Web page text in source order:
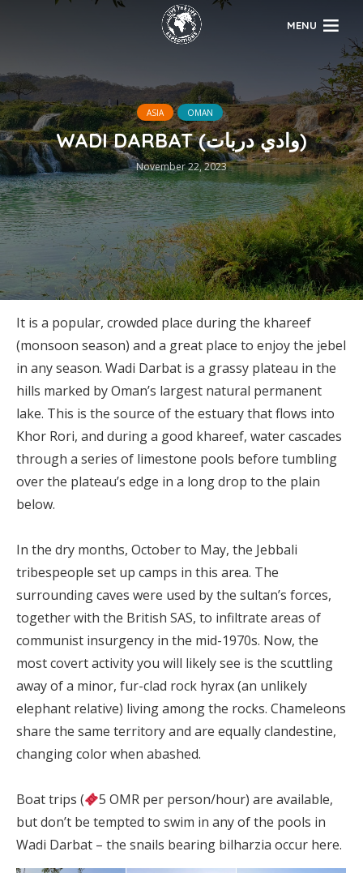
MENU
ASIA OMAN
WADI DARBAT (وادي دربات)
November 22, 2023
It is a popular, crowded place during the khareef
(monsoon season) and a great place to enjoy the jebel
in any season. Wadi Darbat is a grassy plateau in the
hills marked by Oman’s largest natural permanent
lake. This is the source of the estuary that flows into
Khor Rori, and during a good khareef, water cascades
through a series of limestone pools before tumbling
over the plateau’s edge in a long drop to the plain
below.
In the dry months, October to May, the Jebbali
tribespeople set up camps in this area. The
surrounding caves were used by the sultan’s forces,
together with the British SAS, to infiltrate areas of
communist insurgency in the mid-1970s. Now, the
most covert activity you will likely see is the scuttling
away of a minor, fur-clad rock hyrax (an unlikely
elephant relative) living among the rocks. Chameleons
share the same territory and are equally clandestine,
changing color when abashed.
Boat trips (
5 OMR per person/hour) are available,
but don’t be tempted to swim in any of the pools in
Wadi Darbat – the snails bearing bilharzia occur here.